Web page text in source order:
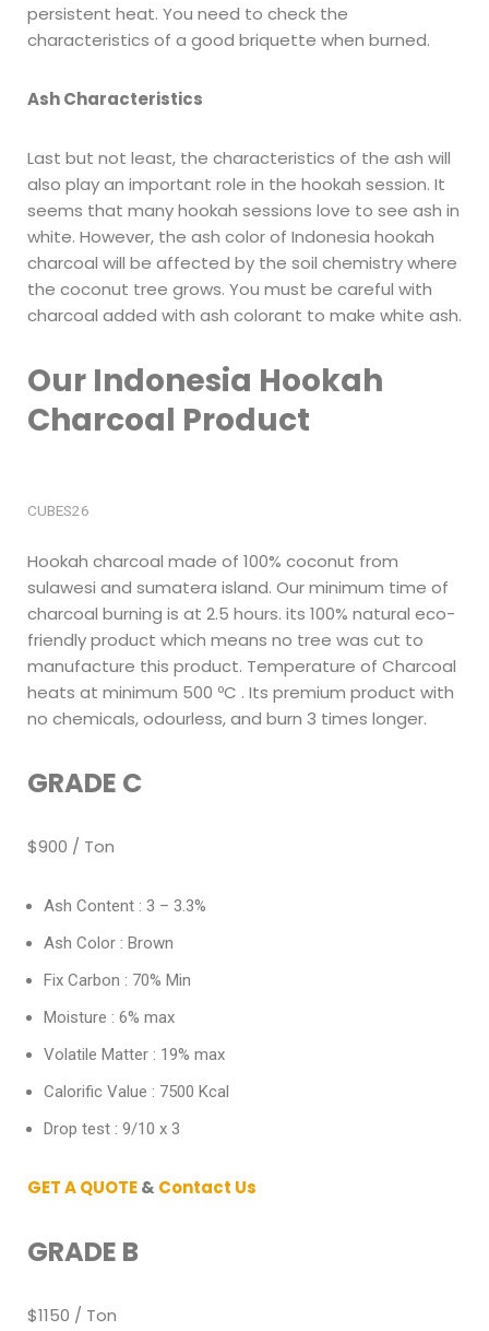
persistent heat. You need to check the
characteristics of a good briquette when burned.
Ash Characteristics
Last but not least, the characteristics of the ash will
also play an important role in the hookah session. It
seems that many hookah sessions love to see ash in
white. However, the ash color of Indonesia hookah
charcoal will be affected by the soil chemistry where
the coconut tree grows. You must be careful with
charcoal added with ash colorant to make white ash.
Our Indonesia Hookah
Charcoal Product
CUBES26
Hookah charcoal made of 100% coconut from
sulawesi and sumatera island. Our minimum time of
charcoal burning is at 2.5 hours. its 100% natural eco-
friendly product which means no tree was cut to
manufacture this product. Temperature of Charcoal
heats at minimum 500 ºC . Its premium product with
no chemicals, odourless, and burn 3 times longer.
GRADE C
$900 / Ton
Ash Content : 3 – 3.3%
Ash Color : Brown
Fix Carbon : 70% Min
Moisture : 6% max
Volatile Matter : 19% max
Calorific Value : 7500 Kcal
Drop test : 9/10 x 3
GET A QUOTE& Contact Us
GRADE B
$1150 / Ton